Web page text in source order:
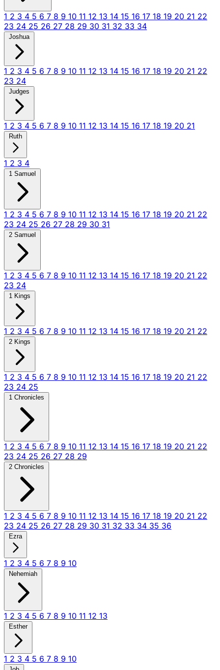
1 2 3 4 5 6 7 8 9 10 11 12 13 14 15 16 17 18 19 20 21 22
23 24 25 26 27 28 29 30 31 32 33 34
Joshua
1 2 3 4 5 6 7 8 9 10 11 12 13 14 15 16 17 18 19 20 21 22
23 24
Judges
1 2 3 4 5 6 7 8 9 10 11 12 13 14 15 16 17 18 19 20 21
Ruth
1 2 3 4
1 Samuel
1 2 3 4 5 6 7 8 9 10 11 12 13 14 15 16 17 18 19 20 21 22
23 24 25 26 27 28 29 30 31
2 Samuel
1 2 3 4 5 6 7 8 9 10 11 12 13 14 15 16 17 18 19 20 21 22
23 24
1 Kings
1 2 3 4 5 6 7 8 9 10 11 12 13 14 15 16 17 18 19 20 21 22
2 Kings
1 2 3 4 5 6 7 8 9 10 11 12 13 14 15 16 17 18 19 20 21 22
23 24 25
1 Chronicles
1 2 3 4 5 6 7 8 9 10 11 12 13 14 15 16 17 18 19 20 21 22
23 24 25 26 27 28 29
2 Chronicles
1 2 3 4 5 6 7 8 9 10 11 12 13 14 15 16 17 18 19 20 21 22
23 24 25 26 27 28 29 30 31 32 33 34 35 36
Ezra
1 2 3 4 5 6 7 8 9 10
Nehemiah
1 2 3 4 5 6 7 8 9 10 11 12 13
Esther
1 2 3 4 5 6 7 8 9 10